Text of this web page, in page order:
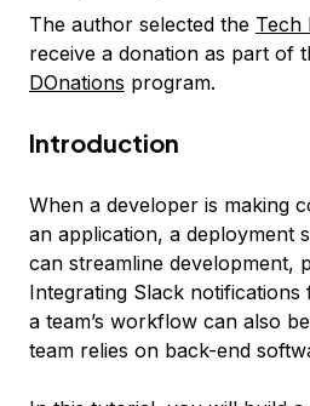
The author selected the Tech
receive a donation as part of
DOnations program.
Introduction
When a developer is making
an application, a deployment
can streamline development,
Integrating Slack
a team’s workflow can also
team relies on back-end